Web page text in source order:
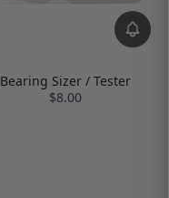
Bearing Sizer / Tester
$8.00